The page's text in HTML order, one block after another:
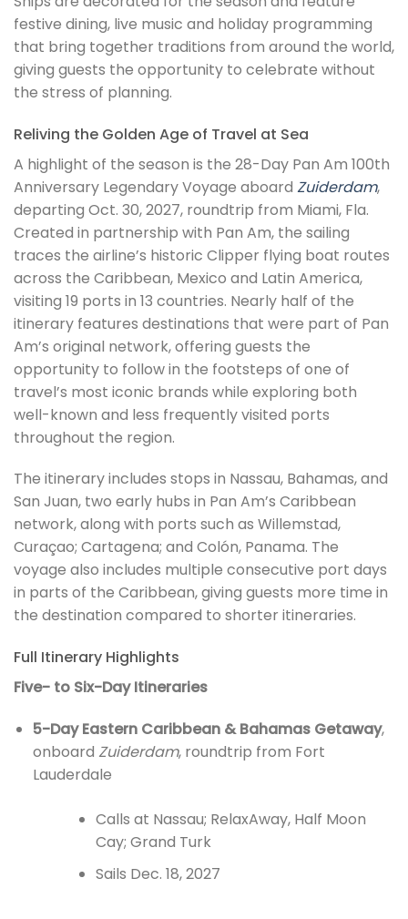
festive dining, live music and holiday programming
that bring together traditions from around the world,
giving guests the opportunity to celebrate without
the stress of planning.
Reliving the Golden Age of Travel at Sea
A highlight of the season is the 28-Day Pan Am 100th
Anniversary Legendary Voyage aboard Zuiderdam,
departing Oct. 30, 2027, roundtrip from Miami, Fla.
Created in partnership with Pan Am, the sailing
traces the airline’s historic Clipper flying boat routes
across the Caribbean, Mexico and Latin America,
visiting 19 ports in 13 countries. Nearly half of the
itinerary features destinations that were part of Pan
Am’s original network, offering guests the
opportunity to follow in the footsteps of one of
travel’s most iconic brands while exploring both
well-known and less frequently visited ports
throughout the region.
The itinerary includes stops in Nassau, Bahamas, and
San Juan, two early hubs in Pan Am’s Caribbean
network, along with ports such as Willemstad,
Curaçao; Cartagena; and Colón, Panama. The
voyage also includes multiple consecutive port days
in parts of the Caribbean, giving guests more time in
the destination compared to shorter itineraries.
Full Itinerary Highlights
Five- to Six-Day Itineraries
5-Day Eastern Caribbean & Bahamas Getaway,
onboard Zuiderdam, roundtrip from Fort
Lauderdale
Calls at Nassau; RelaxAway, Half Moon
Cay; Grand Turk
Sails Dec. 18, 2027